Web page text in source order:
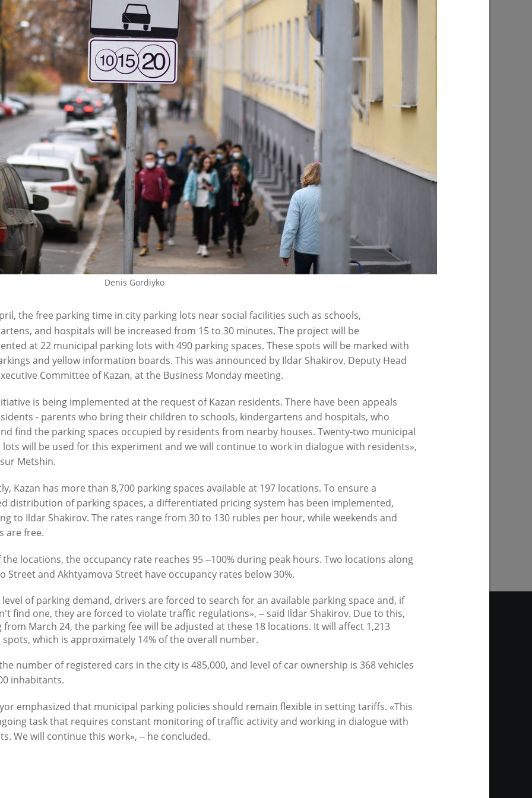
«One of the largest inclusive
«The Good Kazan» is being
Kupere»
Ilsur Metshin on the construction of the
Fizra Sports Center: «It is a good place
to come after work and take up sport»
07/29/2026
About 4,000 plants to be planted at the
lake on Yardem Boulevard
«The embankment of Kaban
already been landscaped with
and a total of 600 trees will
I.Metshin: “Road repairs are in progress
in Kazan: we will bring 204 road
sections to a standard condition”
07/23/2026
Ilsur Metshin: «Over half a million
people have visited events in Kazan
07/22/2026
at the City Clinical Hospital -18
by September
Ilsur Metshin inspects the progress of
work at one of the largest yard in Kazan
07/16/2026
Denis Gordiyko
the free parking time in city parking lots near social facilities such as schools,
and hospitals will be increased from 15 to 30 minutes. The project will be
at 22 municipal parking lots with 490 parking spaces. These spots will be marked with
and yellow information boards. This was announced by Ildar Shakirov, Deputy Head
Committee of Kazan, at the Business Monday meeting.
is being implemented at the request of Kazan residents. There have been appeals
- parents who bring their children to schools, kindergartens and hospitals, who
find the parking spaces occupied by residents from nearby houses. Twenty-two municipal
lots will be used for this experiment and we will continue to work in dialogue with residents»,
Metshin.
Kazan has more than 8,700 parking spaces available at 197 locations. To ensure a
distribution of parking spaces, a differentiated pricing system has been implemented,
to Ildar Shakirov. The rates range from 30 to 130 rubles per hour, while weekends and
are free.
the locations, the occupancy rate reaches 95 ‒100% during peak hours. Two locations along
Street and Akhtyamova Street have occupancy rates below 30%.
level of parking demand, drivers are forced to search for an available parking space and, if
find one, they are forced to violate traffic regulations», ‒ said Ildar Shakirov. Due to this,
from March 24, the parking fee will be adjusted at these 18 locations. It will affect 1,213
spots, which is approximately 14% of the overall number.
number of registered cars in the city is 485,000, and level of car ownership is 368 vehicles
inhabitants.
emphasized that municipal parking policies should remain flexible in setting tariffs. «This
task that requires constant monitoring of traffic activity and working in dialogue with
We will continue this work», ‒ he concluded.
Official website of the Mayor of Kazan
news agency is responsible for the content and support of the mayor of Kazan website. Any materials of the
on thecondition that they are credited to the original source (an interactive link is required in the case of
the Internet). No prior permission for reprints by the "City of Kazan KZN.RU" news agency or by the mayor of
Kazan press office is required.